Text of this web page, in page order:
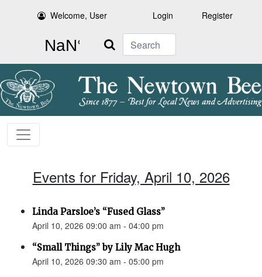
Welcome, User Login Register
Search
Events for Friday, April 10, 2026
Linda Parsloe’s “Fused Glass”
April 10, 2026 09:00 am - 04:00 pm
“Small Things” by Lily Mac Hugh
April 10, 2026 09:30 am - 05:00 pm